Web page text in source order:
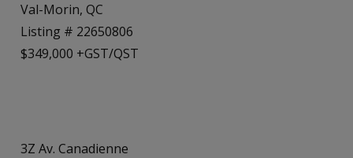
Val-Morin, QC
Listing # 22650806
$349,000 +GST/QST
3Z Av. Canadienne